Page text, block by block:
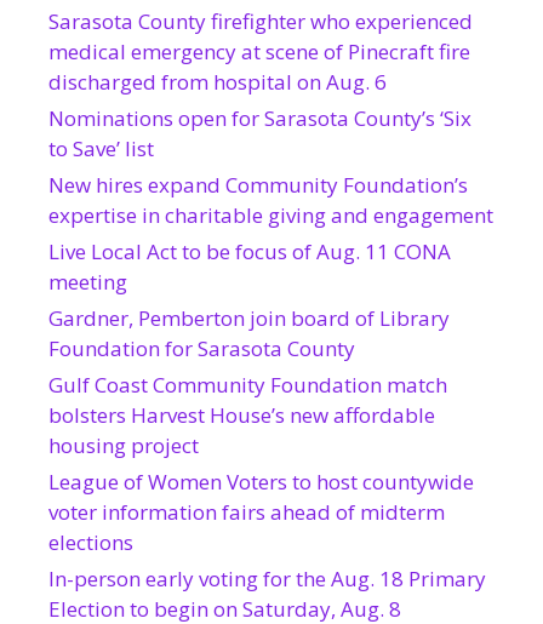
Sarasota County firefighter who experienced
medical emergency at scene of Pinecraft fire
discharged from hospital on Aug. 6
Nominations open for Sarasota County’s ‘Six
to Save’ list
New hires expand Community Foundation’s
expertise in charitable giving and engagement
Live Local Act to be focus of Aug. 11 CONA
meeting
Gardner, Pemberton join board of Library
Foundation for Sarasota County
Gulf Coast Community Foundation match
bolsters Harvest House’s new affordable
housing project
League of Women Voters to host countywide
voter information fairs ahead of midterm
elections
In-person early voting for the Aug. 18 Primary
Election to begin on Saturday, Aug. 8